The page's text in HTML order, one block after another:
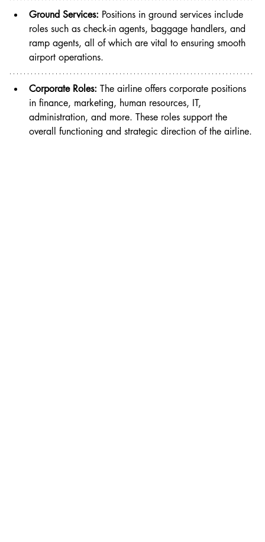
Ground Services: Positions in ground services include
roles such as check-in agents, baggage handlers, and
ramp agents, all of which are vital to ensuring smooth
airport operations.
Corporate Roles: The airline offers corporate positions
in finance, marketing, human resources, IT,
administration, and more. These roles support the
overall functioning and strategic direction of the airline.